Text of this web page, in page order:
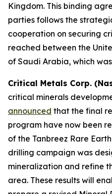
Kingdom. This binding
parties follows the
cooperation on securing
reached between the
of Saudi Arabia, which
Critical Metals Corp.
critical minerals
announced that the final
program have now been
of the Tanbreez Rare
drilling campaign was
mineralization and refine
area. These results will